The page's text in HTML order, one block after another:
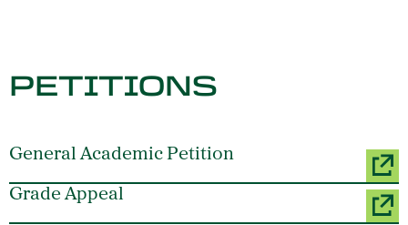
PETITIONS
General Academic Petition
Grade Appeal